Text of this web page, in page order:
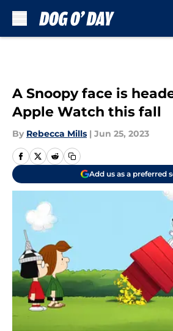
A Snoopy face is
Apple Watch this fall
By Rebecca Mills | Jun 25, 2023
Add us as a preferred